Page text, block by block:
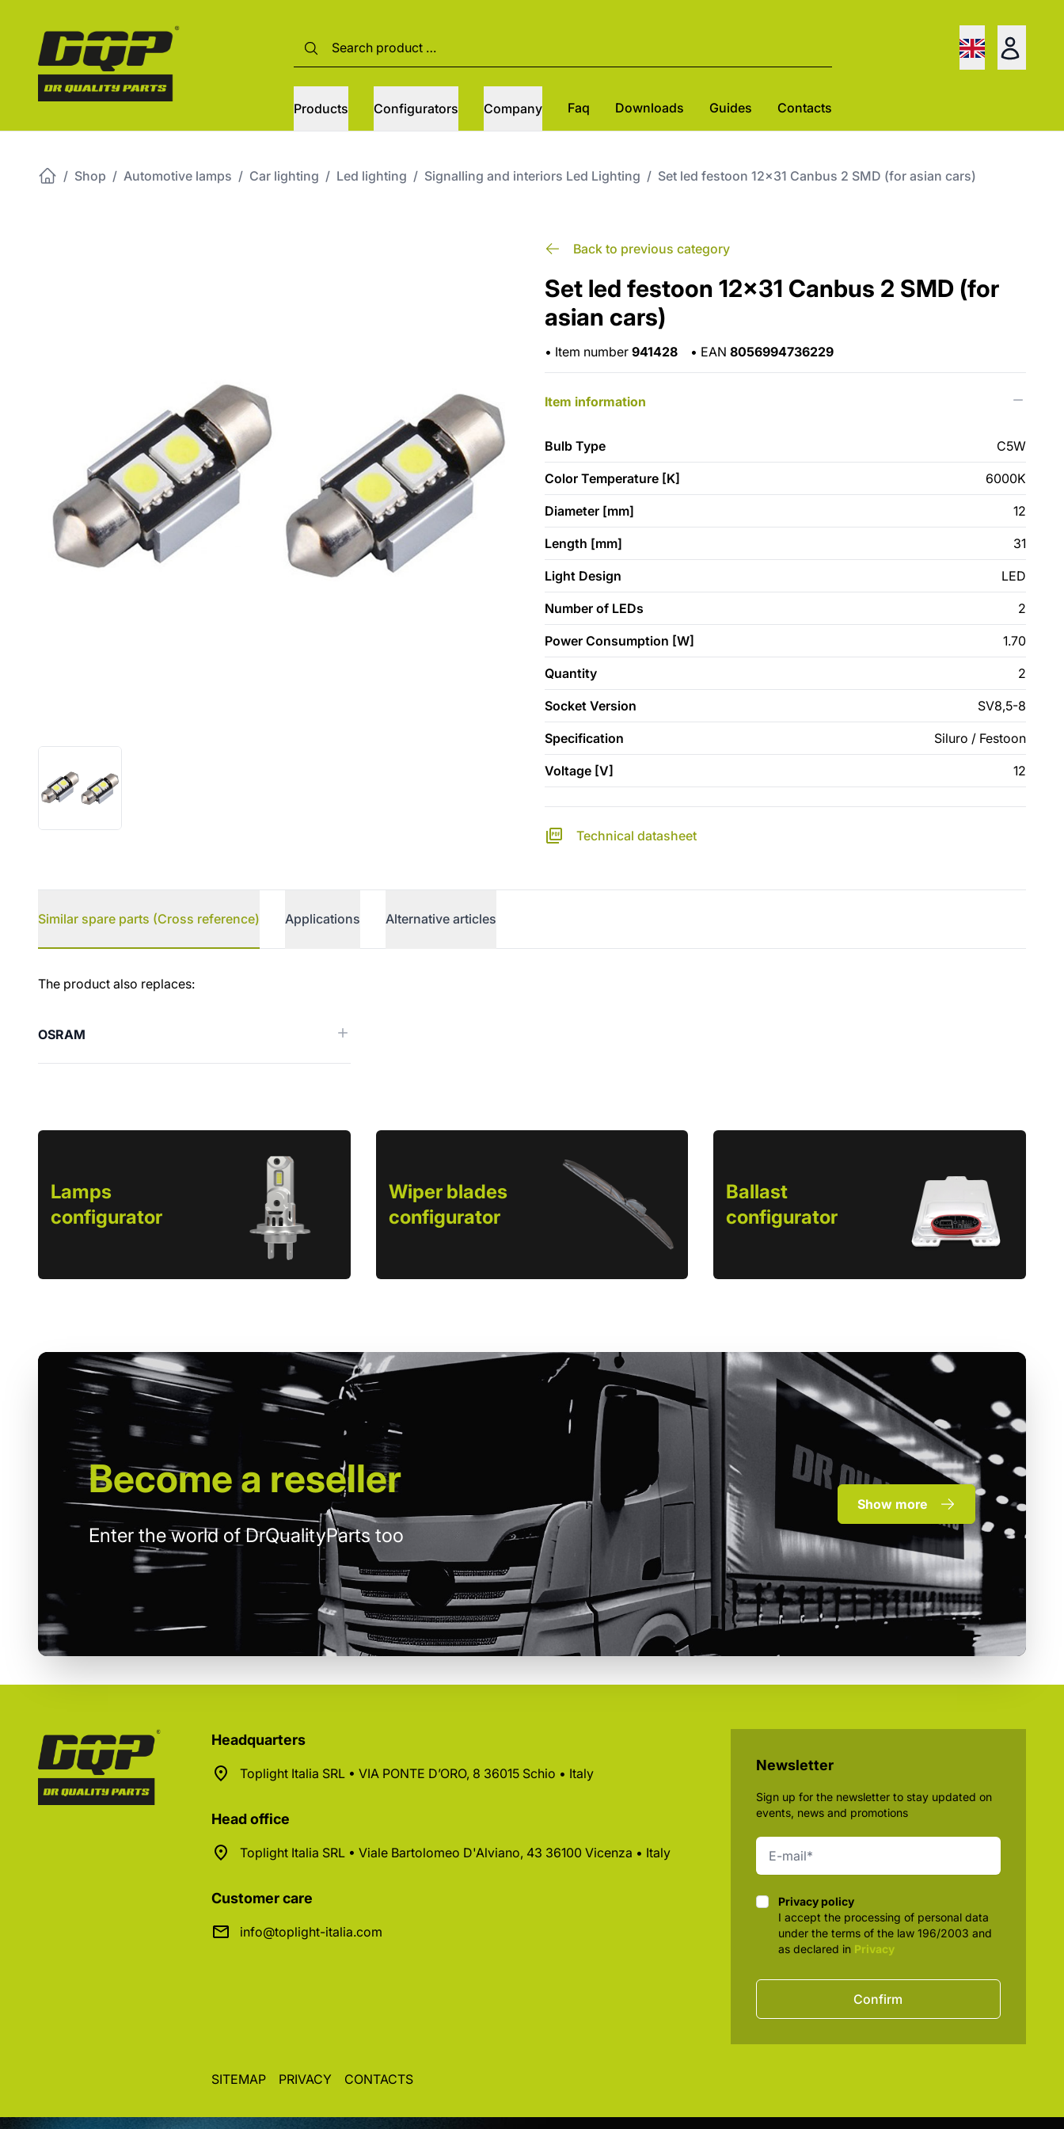
Products Configurators Company Faq Downloads Guides Contacts
/ Shop / Automotive lamps / Car lighting / Led lighting / Signalling and interiors Led Lighting / Set led festoon 12x31 Canbus 2 SMD (for asian cars)
Back to previous category
Set led festoon 12x31 Canbus 2 SMD (for
asian cars)
• Item number 941428 • EAN 8056994736229
Item information
Bulb Type C5W
Color Temperature [K] 6000K
Diameter [mm] 12
Length [mm] 31
Light Design LED
Number of LEDs 2
Power Consumption [W] 1.70
Quantity 2
Socket Version SV8,5-8
Specification Siluro / Festoon
Voltage [V] 12
Technical datasheet
Similar spare parts (Cross reference) Applications Alternative articles
Similar spare parts (Cross reference)
The product also replaces:
OSRAM
Lamps
configurator
Wiper blades
configurator
Ballast
configurator
Become a reseller
Enter the world of DrQualityParts too
Show more
Headquarters
Toplight Italia SRL • VIA PONTE D’ORO, 8 36015 Schio • Italy
Head office
Toplight Italia SRL • Viale Bartolomeo D'Alviano, 43 36100 Vicenza • Italy
Customer care
info@toplight-italia.com
Newsletter
Sign up for the newsletter to stay updated on
events, news and promotions
Privacy policy
Privacy policy
I accept the processing of personal data
under the terms of the law 196/2003 and
as declared in Privacy
Confirm
SITEMAP PRIVACY CONTACTS